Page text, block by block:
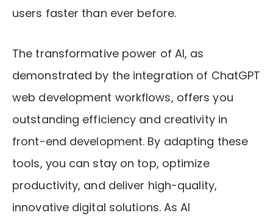
users faster than ever before.
The transformative power of AI, as
demonstrated by the integration of ChatGPT
web development workflows, offers you
outstanding efficiency and creativity in
front-end development. By adapting these
tools, you can stay on top, optimize
productivity, and deliver high-quality,
innovative digital solutions. As AI